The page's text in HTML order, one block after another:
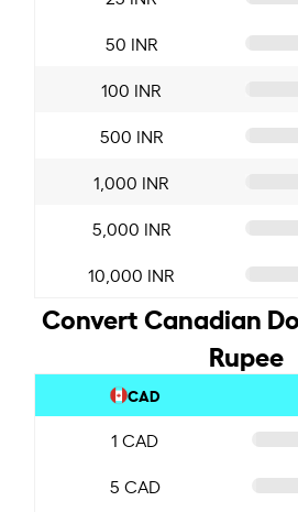
50 INR
100 INR
500 INR
1,000 INR
5,000 INR
10,000 INR
Convert Canadian
Rupee
CAD
1 CAD
5 CAD